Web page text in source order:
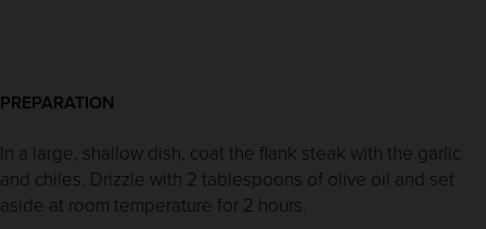
PREPARATION
In a large, shallow dish, coat the flank steak with the garlic
and chiles. Drizzle with 2 tablespoons of olive oil and set
aside at room temperature for 2 hours.